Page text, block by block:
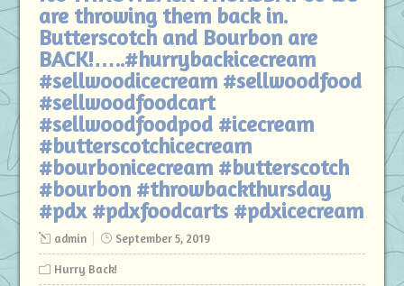
are throwing them back in.
Butterscotch and Bourbon are
BACK!…..#hurrybackicecream
#sellwoodicecream #sellwoodfood
#sellwoodfoodcart
#sellwoodfoodpod #icecream
#butterscotchicecream
#bourbonicecream #butterscotch
#bourbon #throwbackthursday
#pdx #pdxfoodcarts #pdxicecream
admin September 5, 2019
Hurry Back!